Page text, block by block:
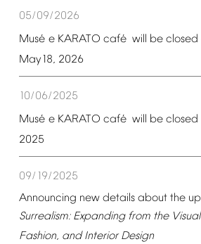
05/09/2026
Musé e KARATO café will be closed
May18, 2026
10/06/2025
Musé e KARATO café will be closed
2025
09/19/2025
Announcing new details about the
Surrealism: Expanding from the Visual
Fashion, and Interior Design